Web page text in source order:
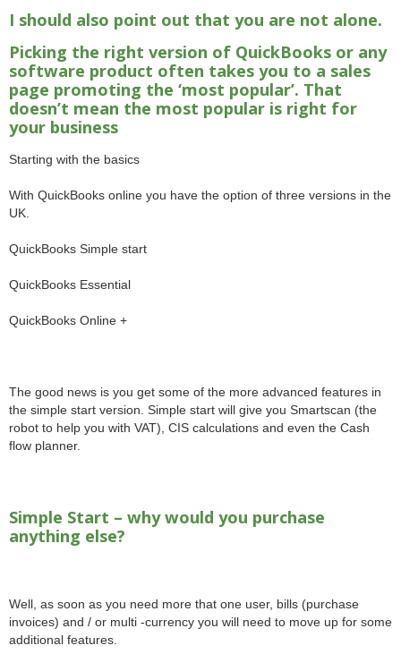
I should also point out that you are not alone.
Picking the right version of QuickBooks or any
software product often takes you to a sales
page promoting the ‘most popular’. That
doesn’t mean the most popular is right for
your business
Starting with the basics
With QuickBooks online you have the option of three versions in the
UK.
QuickBooks Simple start
QuickBooks Essential
QuickBooks Online +
The good news is you get some of the more advanced features in
the simple start version. Simple start will give you Smartscan (the
robot to help you with VAT), CIS calculations and even the Cash
flow planner.
Simple Start – why would you purchase
anything else?
Well, as soon as you need more that one user, bills (purchase
invoices) and / or multi -currency you will need to move up for some
additional features.